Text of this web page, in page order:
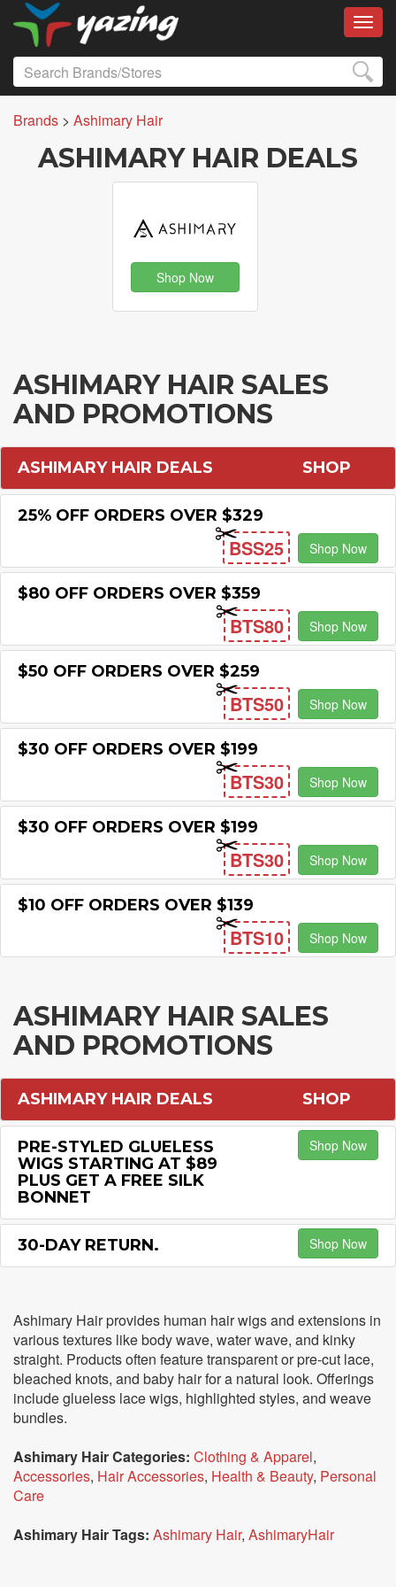
Brands > Ashimary Hair
ASHIMARY HAIR DEALS
Shop Now
ASHIMARY HAIR SALES
AND PROMOTIONS
ASHIMARY HAIR DEALS SHOP
25% OFF ORDERS OVER $329
BSS25 Shop Now
$80 OFF ORDERS OVER $359
BTS80 Shop Now
$50 OFF ORDERS OVER $259
BTS50 Shop Now
$30 OFF ORDERS OVER $199
BTS30 Shop Now
$30 OFF ORDERS OVER $199
BTS30 Shop Now
$10 OFF ORDERS OVER $139
BTS10 Shop Now
ASHIMARY HAIR SALES
AND PROMOTIONS
ASHIMARY HAIR DEALS SHOP
PRE-STYLED GLUELESS
WIGS STARTING AT $89
PLUS GET A FREE SILK
BONNET
Shop Now
30-DAY RETURN. Shop Now
Ashimary Hair provides human hair wigs and extensions in
various textures like body wave, water wave, and kinky
straight. Products often feature transparent or pre-cut lace,
bleached knots, and baby hair for a natural look. Offerings
include glueless lace wigs, highlighted styles, and weave
bundles.
Ashimary Hair Categories: Clothing & Apparel,
Accessories, Hair Accessories, Health & Beauty, Personal
Care
Ashimary Hair Tags: Ashimary Hair, AshimaryHair